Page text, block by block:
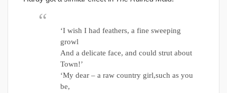
‘I wish I had feathers, a fine sweeping
growl
And a delicate face, and could strut about
Town!’
‘My dear – a raw country girl,such as you
be,